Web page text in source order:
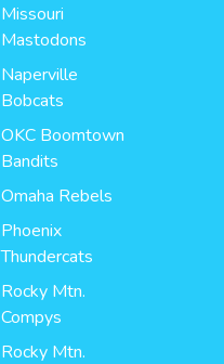
Missouri
Mastodons
Naperville
Bobcats
OKC Boomtown
Bandits
Omaha Rebels
Phoenix
Thundercats
Rocky Mtn.
Compys
Rocky Mtn.